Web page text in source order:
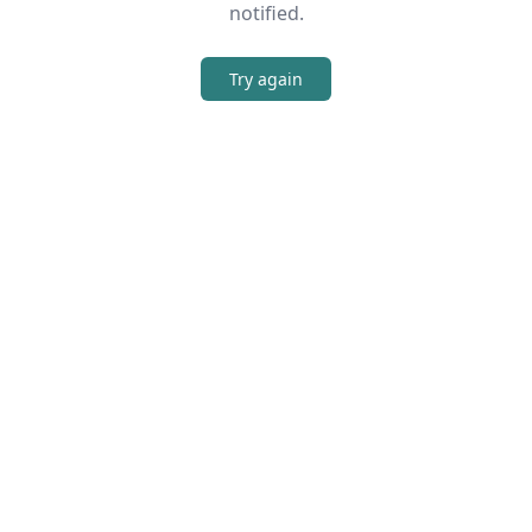
notified.
Try again